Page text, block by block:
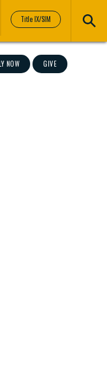
Title IX/SIM
NOW GIVE